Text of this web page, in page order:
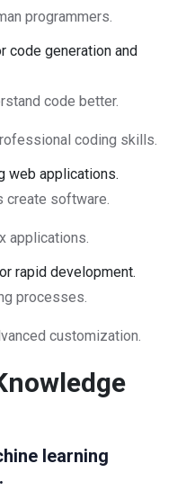
programmers.
code generation and
code better.
coding skills.
web applications.
create software.
applications.
rapid development.
processes.
customization.
learning